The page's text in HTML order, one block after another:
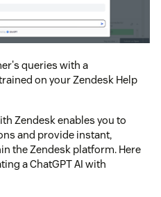
queries with a
on your Zendesk Help
Zendesk enables you to
and provide instant,
the Zendesk platform. Here
a ChatGPT AI with